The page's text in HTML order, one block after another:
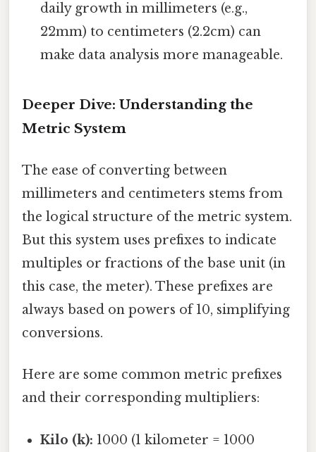
daily growth in millimeters (e.g.,
22mm) to centimeters (2.2cm) can
make data analysis more manageable.
Deeper Dive: Understanding the
Metric System
The ease of converting between
millimeters and centimeters stems from
the logical structure of the metric system.
But this system uses prefixes to indicate
multiples or fractions of the base unit (in
this case, the meter). These prefixes are
always based on powers of 10, simplifying
conversions.
Here are some common metric prefixes
and their corresponding multipliers:
Kilo (k): 1000 (1 kilometer = 1000